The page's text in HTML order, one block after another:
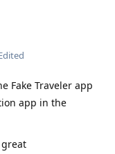
Fake Traveler app
app in the